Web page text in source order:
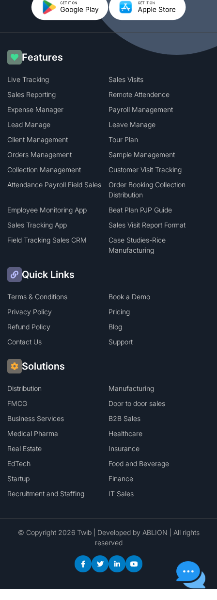
Features
Live Tracking
Sales Visits
Sales Reporting
Remote Attendence
Expense Manager
Payroll Management
Lead Manage
Leave Manage
Client Management
Tour Plan
Orders Management
Sample Management
Collection Management
Customer Visit Tracking
Attendance Payroll Field Sales
Order Booking Collection
Distribution
Employee Monitoring App
Beat Plan PJP Guide
Sales Tracking App
Sales Visit Report Format
Field Tracking Sales CRM
Case Studies-Rice
Manufacturing
Quick Links
Terms & Conditions
Book a Demo
Privacy Policy
Pricing
Refund Policy
Blog
Contact Us
Support
Solutions
Distribution
Manufacturing
FMCG
Door to door sales
Business Services
B2B Sales
Medical Pharma
Healthcare
Real Estate
Insurance
EdTech
Food and Beverage
Startup
Finance
Recruitment and Staffing
IT Sales
© Copyright 2026 Twib | Developed by ABLION | All rights
reserved